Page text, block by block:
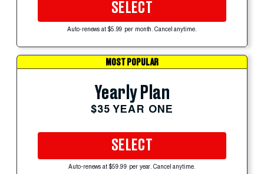
SELECT
Auto-renews at $5.99 per month. Cancel anytime.
MOST POPULAR
Yearly Plan
$35 YEAR ONE
SELECT
Auto-renews at $59.99 per year. Cancel anytime.